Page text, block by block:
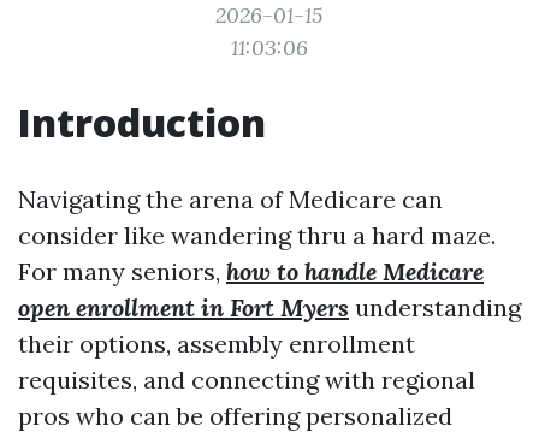
2026-01-15
11:03:06
Introduction
Navigating the arena of Medicare can
consider like wandering thru a hard maze.
For many seniors, how to handle Medicare
open enrollment in Fort Myers understanding
their options, assembly enrollment
requisites, and connecting with regional
pros who can be offering personalized